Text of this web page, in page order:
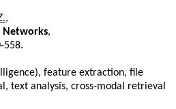
,
Networks,
558.
feature extraction, file
text analysis, cross-modal retrieval